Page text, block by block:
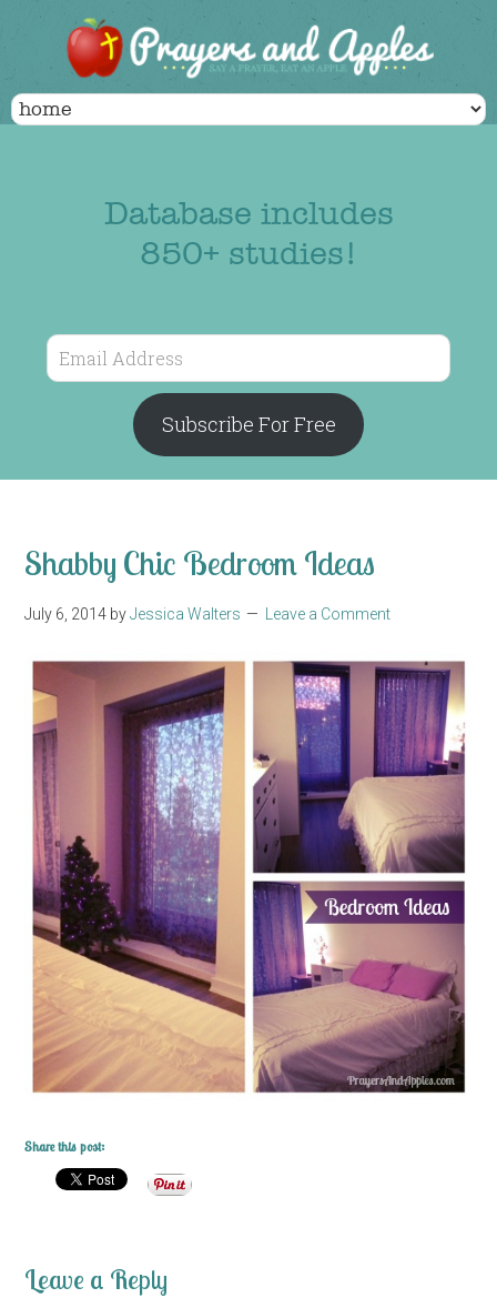
Database includes
850+ studies!
Email
Address
Subscribe For Free
Shabby Chic Bedroom Ideas
July 6, 2014 byJessica Walters Leave a Comment
Share this post:
Leave a Reply